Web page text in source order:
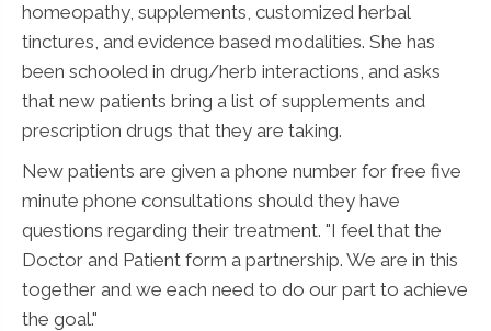
homeopathy, supplements, customized herbal
tinctures, and evidence based modalities. She has
been schooled in drug/herb interactions, and asks
that new patients bring a list of supplements and
prescription drugs that they are taking.
New patients are given a phone number for free five
minute phone consultations should they have
questions regarding their treatment. "I feel that the
Doctor and Patient form a partnership. We are in this
together and we each need to do our part to achieve
the goal."